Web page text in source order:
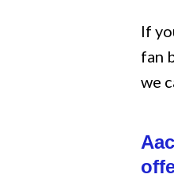
If
fan
we